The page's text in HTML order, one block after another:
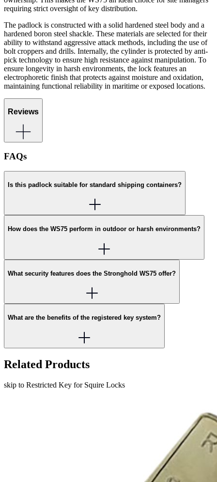
requiring strict oversight of key distribution.
The padlock is constructed with a solid hardened steel body and a
hardened boron steel shackle. These materials are selected for their
ability to withstand aggressive attack methods, including the use of
bolt croppers and drills. Internally, the cylinder is protected by anti-
pick technology to ensure high resistance against manipulation. To
ensure longevity in harsh environments, the lock features an
electrophoretic finish that protects against moisture and oxidation,
maintaining functional reliability in maritime or exposed locations.
Reviews
FAQs
Is this padlock suitable for standard shipping containers?
How does the WS75 perform in outdoor or harsh environments?
What security features does the Stronghold WS75 offer?
What are the benefits of the registered key system?
Related Products
skip to Restricted Key for Squire Locks